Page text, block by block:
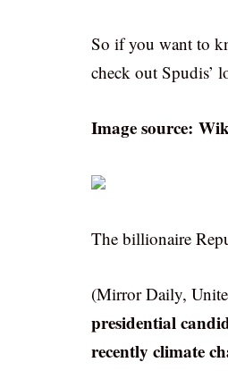
So if you want to
check out Spudis’
Image source:
The billionaire
(Mirror Daily,
presidential
recently climate